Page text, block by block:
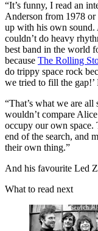
“It’s funny, I read an
Anderson from 1978 or
up with his own sound.
couldn’t do heavy
best band in the world
because The Rolling
do trippy space rock
we tried to fill the gap!’
“That’s what we are
wouldn’t compare
occupy our own space.
end of the search, and
their own thing.”
And his favourite Led
What to read next